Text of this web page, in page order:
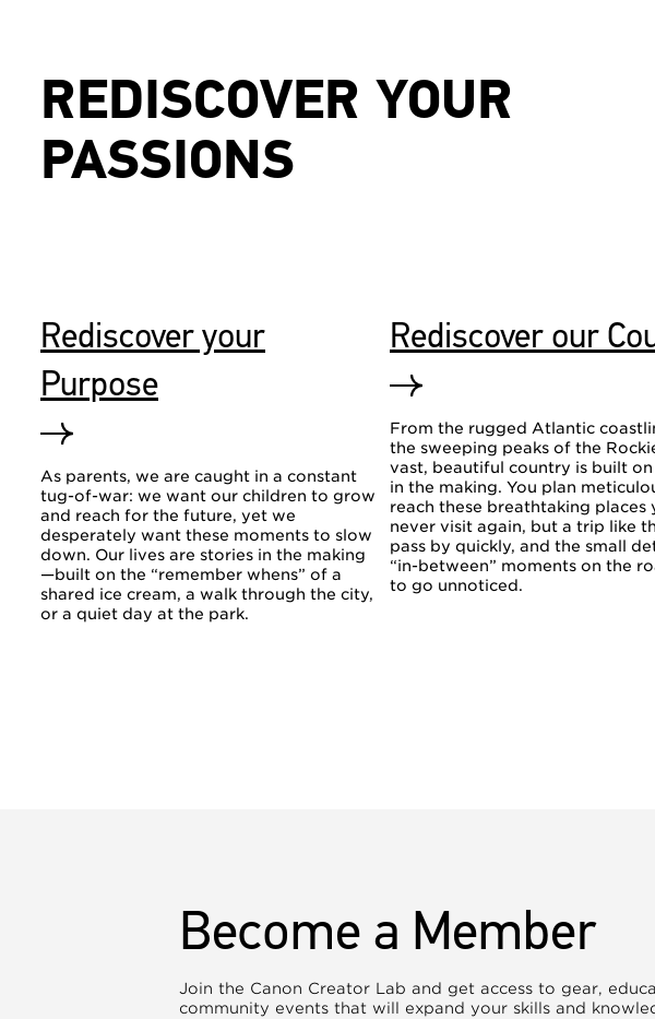
REDISCOVER YOUR
PASSIONS
Rediscover your
Purpose
As parents, we are caught in a constant
tug-of-war: we want our children to grow
and reach for the future, yet we
desperately want these moments to slow
down. Our lives are stories in the making
—built on the “remember whens” of a
shared ice cream, a walk through the city,
or a quiet day at the park.
Rediscover our
From the rugged Atlantic
the sweeping peaks of the
vast, beautiful country is built
in the making. You plan
reach these breathtaking places
never visit again, but a trip like
pass by quickly, and the small
“in-between” moments on the
to go unnoticed.
Become a Member
Join the Canon Creator Lab and get access to gear,
community events that will expand your skills and